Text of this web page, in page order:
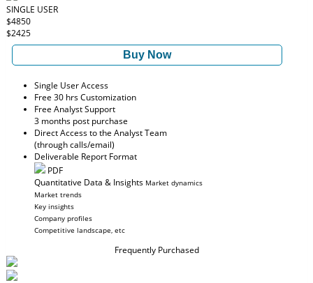
SINGLE USER
$4850
$2425
Buy Now
Single User Access
Free 30 hrs Customization
Free Analyst Support
3 months post purchase
Direct Access to the Analyst Team
(through calls/email)
Deliverable Report Format
PDF
Quantitative Data & Insights Market dynamics
Market trends
Key insights
Company profiles
Competitive landscape, etc
Frequently Purchased